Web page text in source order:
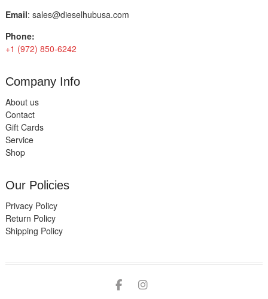
Email: sales@dieselhubusa.com
Phone:
+1 (972) 850-6242
Company Info
About us
Contact
Gift Cards
Service
Shop
Our Policies
Privacy Policy
Return Policy
Shipping Policy